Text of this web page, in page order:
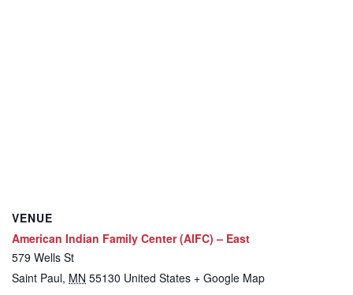
VENUE
American Indian Family Center (AIFC) – East
579 Wells St
Saint Paul, MN 55130 United States + Google Map